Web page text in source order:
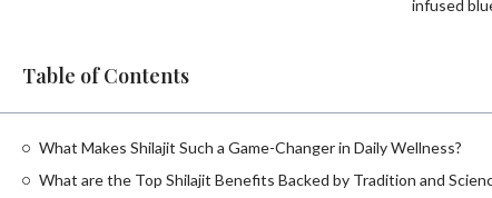
infused
Table of Contents
What Makes Shilajit Such a Game-Changer in Daily Wellness?
What are the Top Shilajit Benefits Backed by Tradition and